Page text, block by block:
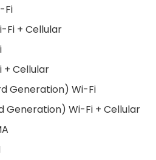
Fi
Fi + Cellular
+ Cellular
Generation) Wi-Fi
Generation) Wi-Fi + Cellular